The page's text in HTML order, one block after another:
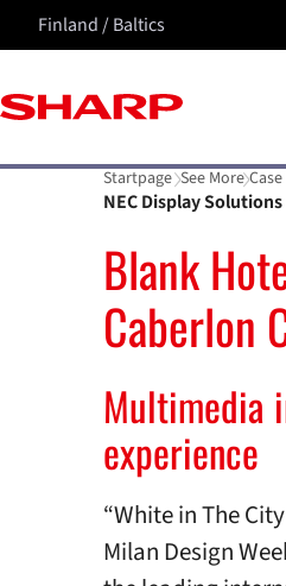
Finland / Baltics
Startpage See More
NEC Display
Blank
Caberlon
Multimedia
experience
“White in The
Milan Design